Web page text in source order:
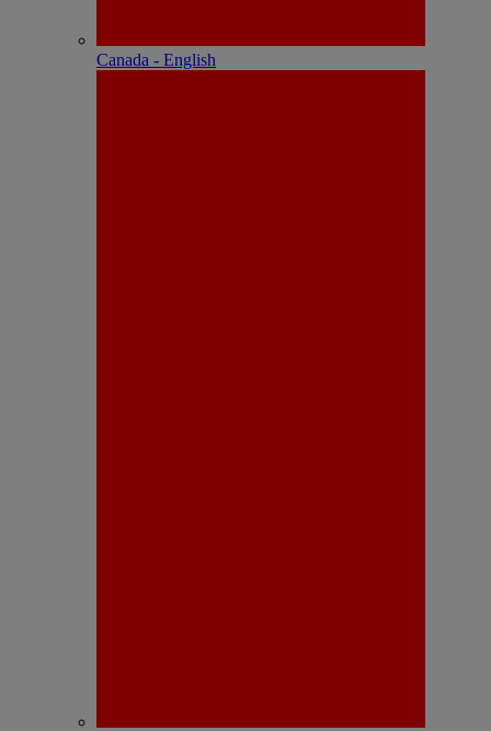
Canada - English